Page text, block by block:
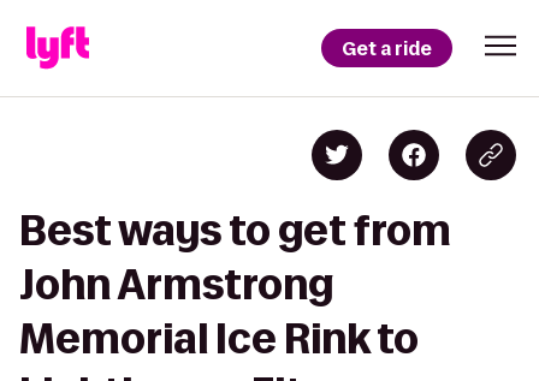
Get a ride
Best ways to get from
John Armstrong
Memorial Ice Rink to